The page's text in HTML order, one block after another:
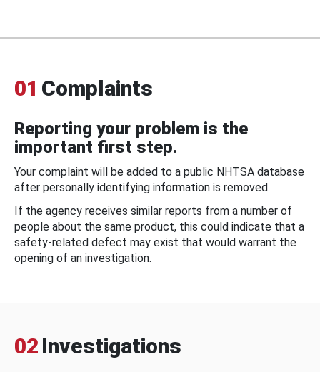
01 Complaints
Reporting your problem is the
important first step.
Your complaint will be added to a public NHTSA database
after personally identifying information is removed.
If the agency receives similar reports from a number of
people about the same product, this could indicate that a
safety-related defect may exist that would warrant the
opening of an investigation.
02 Investigations